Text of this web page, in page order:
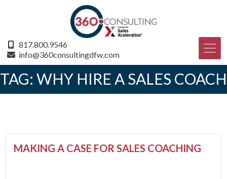
817.800.9546
info@360consultingdfw.com
TAG: WHY HIRE A SALES COACH
MAKING A CASE FOR SALES COACHING